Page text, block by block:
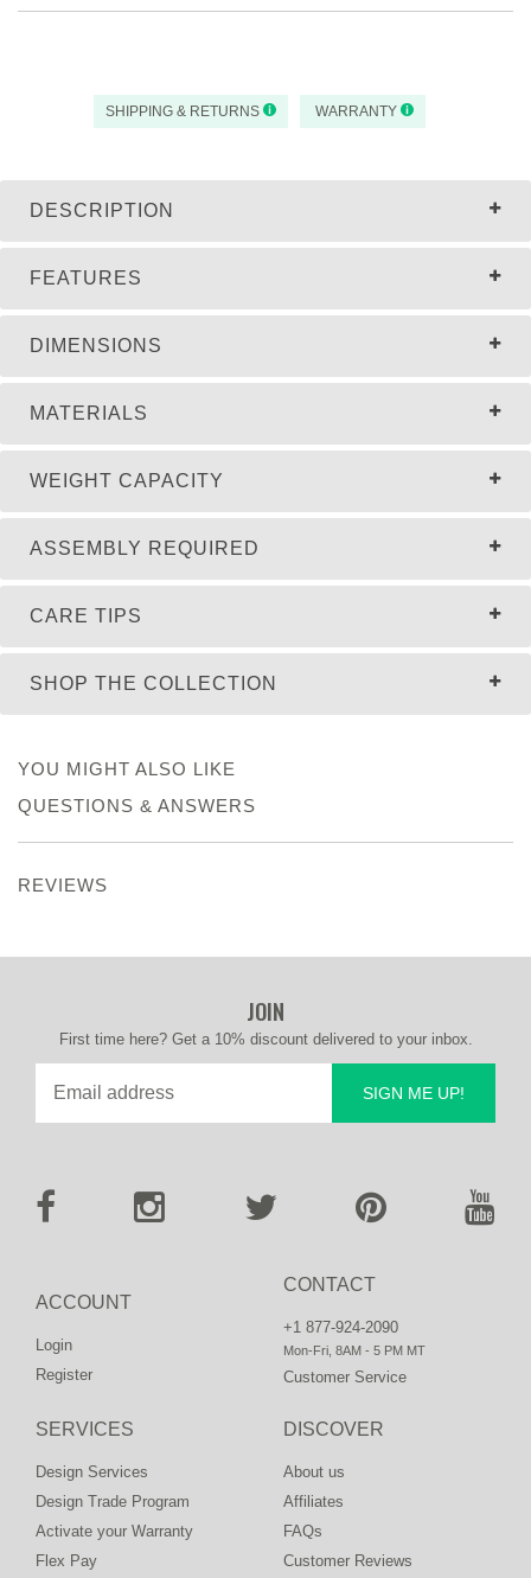
SHIPPING & RETURNS WARRANTY
DESCRIPTION
FEATURES
DIMENSIONS
MATERIALS
WEIGHT CAPACITY
ASSEMBLY REQUIRED
CARE TIPS
SHOP THE COLLECTION
YOU MIGHT ALSO LIKE
QUESTIONS & ANSWERS
REVIEWS
CONTACT
+1 877-924-2090
Mon-Fri, 8AM - 5 PM MT
Customer Service
ACCOUNT
Login
Register
DISCOVER
About us
Affiliates
FAQs
Customer Reviews
SERVICES
Design Services
Design Trade Program
Activate your Warranty
Flex Pay
JOIN
First time here? Get a 10% discount delivered to your inbox.
SIGN ME UP!